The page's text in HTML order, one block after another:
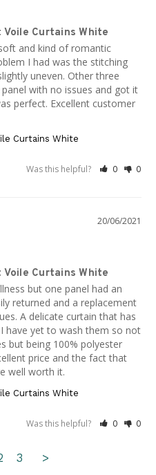
Voile Curtains White
and kind of romantic
I had was the stitching
uneven. Other three
with no issues and got it
perfect. Excellent customer
Curtains White
Was this helpful? 0 0
20/06/2021
Voile Curtains White
but one panel had an
returned and a replacement
A delicate curtain that has
have yet to wash them so not
but being 100% polyester
price and the fact that
well worth it.
Curtains White
Was this helpful? 0 0
3 >